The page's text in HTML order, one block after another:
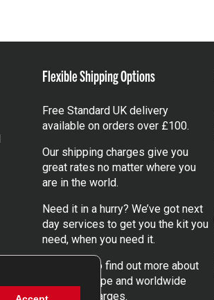
Flexible Shipping Options
Free Standard UK delivery
available on orders over £100.
Our shipping charges give you
great rates no matter where you
are in the world.
Need it in a hurry? We’ve got next
day services to get you the kit you
need, when you need it.
to find out more about
our UK, Europe and worldwide
shipping charges.